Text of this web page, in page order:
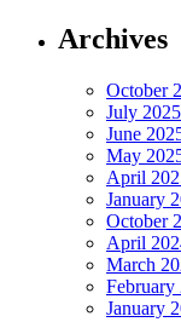
Archives
October
July 2025
June
May
April
January
October
April
March
February
January